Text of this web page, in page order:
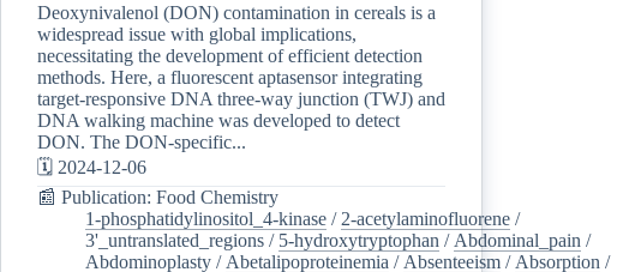
Deoxynivalenol (DON) contamination in cereals is a
widespread issue with global implications,
necessitating the development of efficient detection
methods. Here, a fluorescent aptasensor integrating
target-responsive DNA three-way junction (TWJ) and
DNA walking machine was developed to detect
DON. The DON-specific...
🗓️ 2024-12-06
📰 Publication: Food Chemistry
1-phosphatidylinositol_4-kinase / 2-acetylaminofluorene /
3'_untranslated_regions / 5-hydroxytryptophan / Abdominal_pain /
Abdominoplasty / Abetalipoproteinemia / Absenteeism / Absorption /